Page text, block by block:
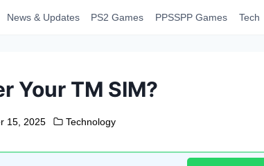
News & Updates PS2 Games PPSSPP Games Tech
Your TM SIM?
15, 2025 Technology